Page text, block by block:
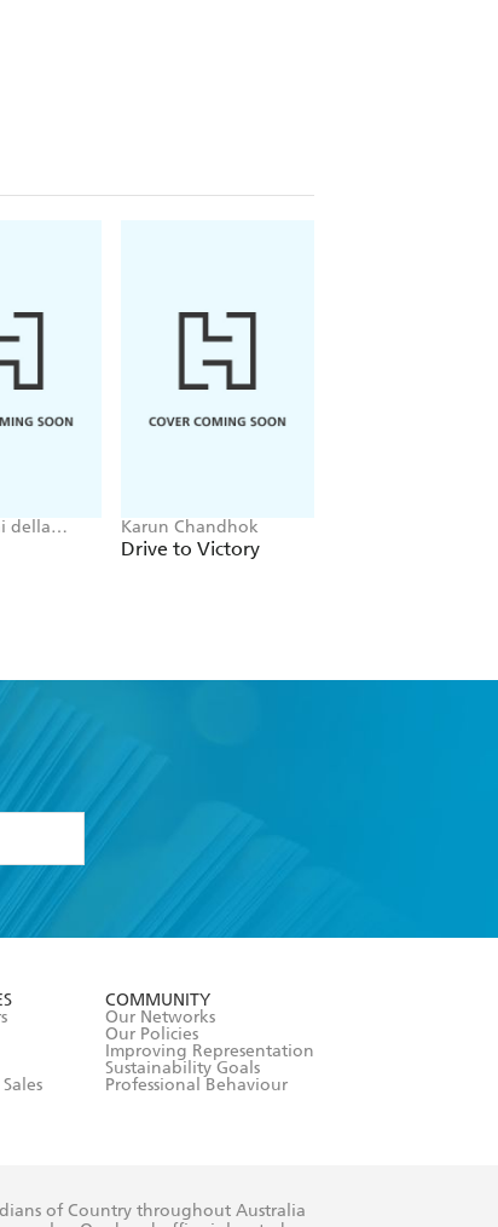
della
Karun Chandhok
Drive to Victory
COMMUNITY
Our Networks
Our Policies
Improving Representation
Sustainability Goals
Professional Behaviour
of Country throughout Australia